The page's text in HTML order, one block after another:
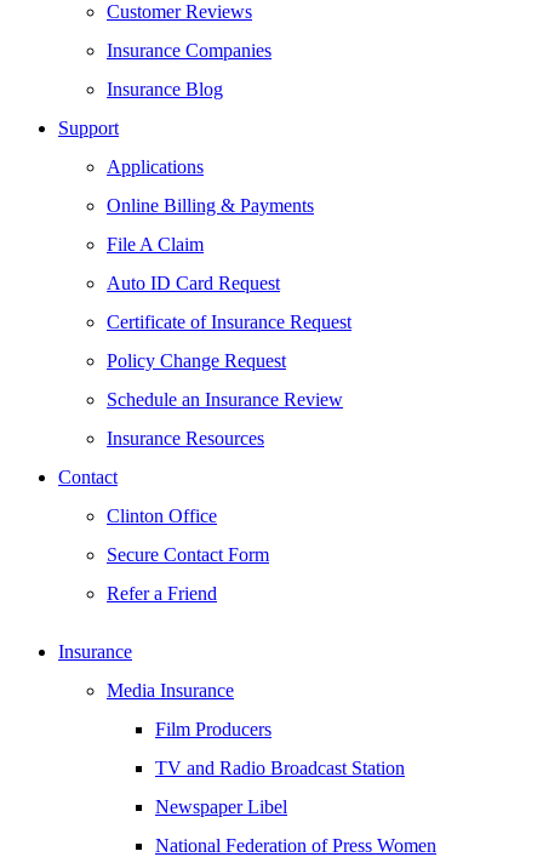
Customer Reviews
Insurance Companies
Insurance Blog
Support
Applications
Online Billing & Payments
File A Claim
Auto ID Card Request
Certificate of Insurance Request
Policy Change Request
Schedule an Insurance Review
Insurance Resources
Contact
Clinton Office
Secure Contact Form
Refer a Friend
Insurance
Media Insurance
Film Producers
TV and Radio Broadcast Station
Newspaper Libel
National Federation of Press Women